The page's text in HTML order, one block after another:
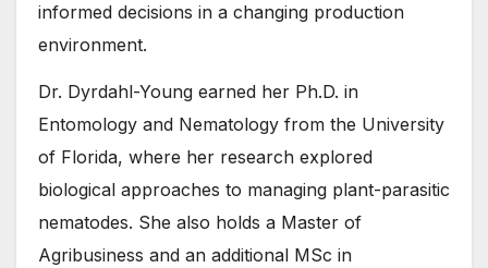
informed decisions in a changing production
environment.
Dr. Dyrdahl-Young earned her Ph.D. in
Entomology and Nematology from the University
of Florida, where her research explored
biological approaches to managing plant-parasitic
nematodes. She also holds a Master of
Agribusiness and an additional MSc in